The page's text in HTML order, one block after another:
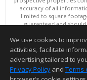
accuracy of all
limited to square
guaranteed and
Copyright ©
This content
Information deemed
We use cookies to
activities, facilitate
advertising tailored to
Privacy Policy and Terms